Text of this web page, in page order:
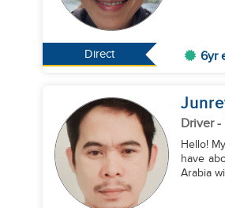
Direct 6yr
Driver-
Hello!
have
Arabia